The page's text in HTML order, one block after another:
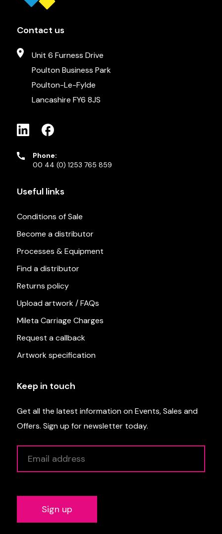
Contact us
Unit 6 Furness Drive
Poulton Business Park
Poulton-Le-Fylde
Lancashire FY6 8JS
Phone:
00 44 (0) 1253 765 859
Useful links
Conditions of Sale
Become a distributor
Processes & Equipment
Find a distributor
Returns policy
Upload artwork / FAQs
Mileta Carriage Charges
Request a callback
Artwork specification
Keep in touch
Get all the latest information on Events, Sales and
Offers. Sign up for newsletter today.